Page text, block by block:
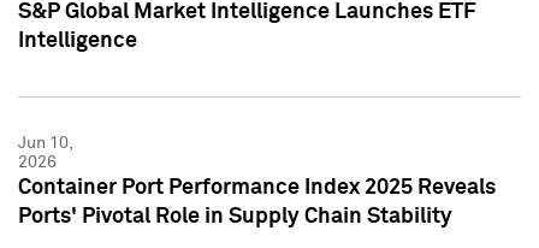
S&P Global Market Intelligence Launches ETF
Intelligence
Jun 10,
2026
Container Port Performance Index 2025 Reveals
Ports' Pivotal Role in Supply Chain Stability